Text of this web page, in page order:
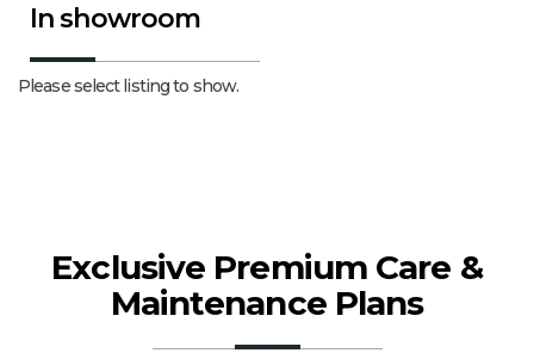
In showroom
Please select listing to show.
Exclusive Premium Care &
Maintenance Plans